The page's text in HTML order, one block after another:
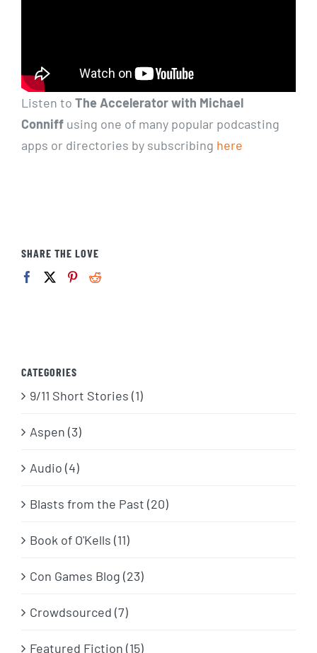
Listen to The Accelerator with Michael
Conniff using one of many popular podcasting
apps or directories by subscribing here
SHARE THE LOVE
CATEGORIES
9/11 Short Stories (1)
Aspen (3)
Audio (4)
Blasts from the Past (20)
Book of O'Kells (11)
Con Games Blog (23)
Crowdsourced (7)
Featured Fiction (15)